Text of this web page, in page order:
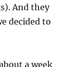
And they
decided to
a week